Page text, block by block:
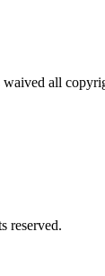
waived all
reserved.